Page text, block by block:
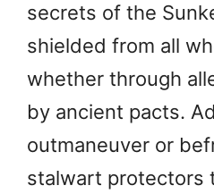
secrets of the
shielded from all
whether through
by ancient pacts.
outmaneuver or
stalwart protectors